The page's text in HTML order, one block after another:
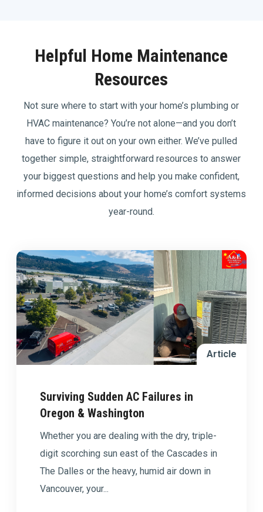
Helpful Home Maintenance
Resources
Not sure where to start with your home’s plumbing or
HVAC maintenance? You’re not alone—and you don’t
have to figure it out on your own either. We’ve pulled
together simple, straightforward resources to answer
your biggest questions and help you make confident,
informed decisions about your home’s comfort systems
year-round.
Article
Surviving Sudden AC Failures in
Oregon & Washington
Whether you are dealing with the dry, triple-
digit scorching sun east of the Cascades in
The Dalles or the heavy, humid air down in
Vancouver, your...